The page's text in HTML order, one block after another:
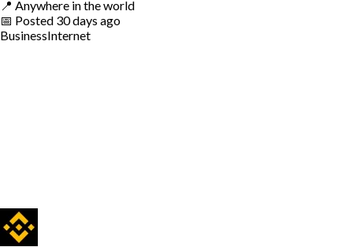
📍 Anywhere in the world
📅 Posted 30 days ago
BusinessInternet